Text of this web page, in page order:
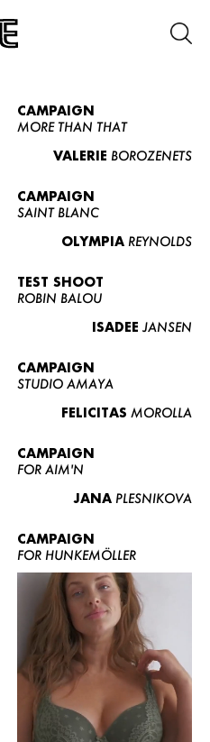
CAMPAIGN
MORE THAN THAT
VALERIE BOROZENETS
CAMPAIGN
SAINT BLANC
OLYMPIA REYNOLDS
TEST SHOOT
ROBIN BALOU
ISADEE JANSEN
CAMPAIGN
STUDIO AMAYA
FELICITAS MOROLLA
CAMPAIGN
FOR AIM'N
JANA PLESNIKOVA
CAMPAIGN
FOR HUNKEMÖLLER